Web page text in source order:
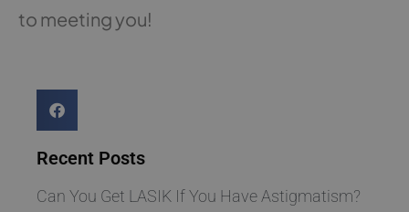
to meeting you!
Recent Posts
Can You Get LASIK If You Have Astigmatism?